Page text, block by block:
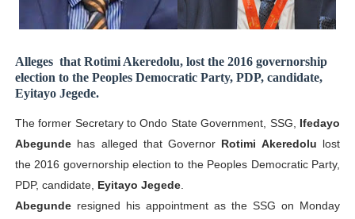
PAP and South African Parliament Reaffirm Pan-
PAP President Sets Institutional Priorities as Seventh
Why Strengthening the Pan-African Parliament Is
Parliamentary Independence Begins with Financial
Pan-African Parliament Convenes First Ordinary
African Parliamentary Leaders Strengthen Diplomacy
Alleges that Rotimi Akeredolu, lost the 2016 governorship
election to the Peoples Democratic Party, PDP, candidate,
Eyitayo Jegede.
The former Secretary to Ondo State Government, SSG, Ifedayo
Abegundehas alleged that Governor Rotimi Akeredolu lost
the 2016 governorship election to the Peoples Democratic Party,
PDP, candidate, Eyitayo Jegede.
Abegunderesigned his appointment as the SSG on Monday